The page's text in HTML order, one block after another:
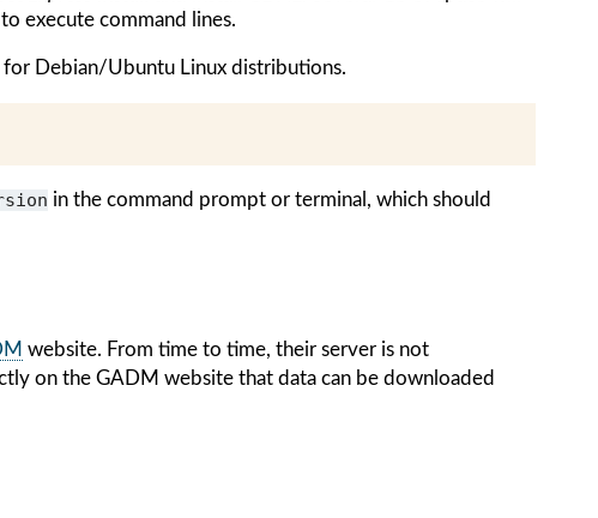
to execute command lines.
for Debian/Ubuntu Linux distributions.
in the command prompt or terminal, which should
website. From time to time, their server is not
on the GADM website that data can be downloaded